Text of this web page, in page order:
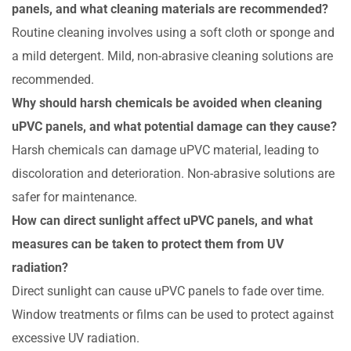
panels, and what cleaning materials are recommended?
Routine cleaning involves using a soft cloth or sponge and
a mild detergent. Mild, non-abrasive cleaning solutions are
recommended.
Why should harsh chemicals be avoided when cleaning
uPVC panels, and what potential damage can they cause?
Harsh chemicals can damage uPVC material, leading to
discoloration and deterioration. Non-abrasive solutions are
safer for maintenance.
How can direct sunlight affect uPVC panels, and what
measures can be taken to protect them from UV
radiation?
Direct sunlight can cause uPVC panels to fade over time.
Window treatments or films can be used to protect against
excessive UV radiation.